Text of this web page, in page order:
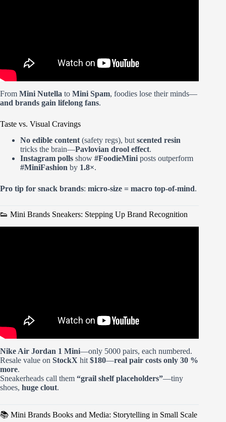
From Mini Nutella to Mini Spam, foodies lose their minds—
and brands gain lifelong fans.
Taste vs. Visual Cravings
No edible content (safety regs), but scented resin
tricks the brain—Pavlovian drool effect.
Instagram polls show #FoodieMini posts outperform
#MiniFashion by 1.8×.
Pro tip for snack brands: micro-size = macro top-of-mind.
👟 Mini Brands Sneakers: Stepping Up Brand Recognition
Nike Air Jordan 1 Mini—only 5000 pairs, each numbered.
Resale value on StockX hit $180—real pair costs only 30 %
more.
Sneakerheads call them “grail shelf placeholders”—tiny
shoes, huge clout.
📚 Mini Brands Books and Media: Storytelling in Small Scale